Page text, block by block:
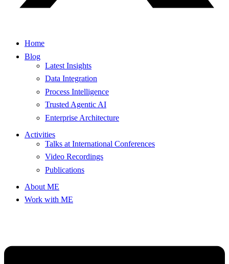
Home
Blog
Latest Insights
Data Integration
Process Intelligence
Trusted Agentic AI
Enterprise Architecture
Activities
Talks at International Conferences
Video Recordings
Publications
About ME
Work with ME